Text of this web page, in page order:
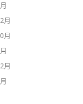
月
月
月